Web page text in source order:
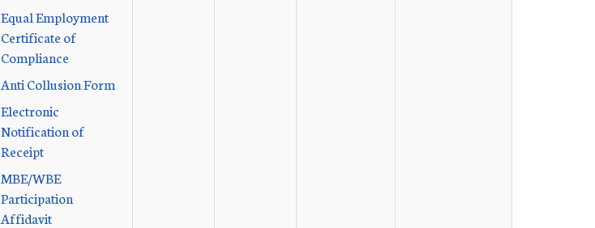
Equal Employment
Certificate of
Compliance
Anti Collusion Form
Electronic
Notification of
Receipt
MBE/WBE
Participation
Affidavit